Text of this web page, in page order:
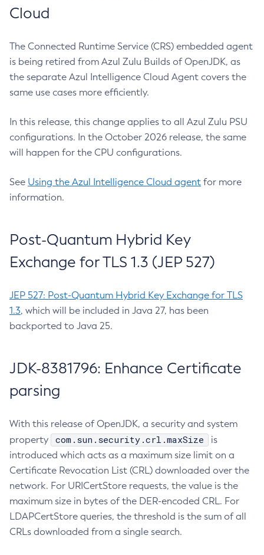
Cloud
The Connected Runtime Service (CRS) embedded agent
is being retired from Azul Zulu Builds of OpenJDK, as
the separate Azul Intelligence Cloud Agent covers the
same use cases more efficiently.
In this release, this change applies to all Azul Zulu PSU
configurations. In the October 2026 release, the same
will happen for the CPU configurations.
See Using the Azul Intelligence Cloud agent for more
information.
Post-Quantum Hybrid Key
Exchange for TLS 1.3 (JEP 527)
JEP 527: Post-Quantum Hybrid Key Exchange for TLS
1.3, which will be included in Java 27, has been
backported to Java 25.
JDK-8381796: Enhance Certificate
parsing
With this release of OpenJDK, a security and system
property
com.sun.security.crl.maxSize
is
introduced which acts as a maximum size limit on a
Certificate Revocation List (CRL) downloaded over the
network. For URICertStore requests, the value is the
maximum size in bytes of the DER-encoded CRL. For
LDAPCertStore queries, the threshold is the sum of all
CRLs downloaded from a single search.